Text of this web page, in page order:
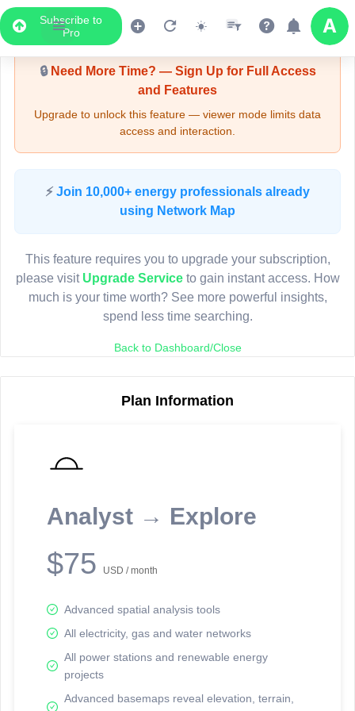
Subscribe to
Pro
Upgrade Required - Viewer Mode
🔒Need More Time? — Sign Up for Full Access
and Features
Upgrade to unlock this feature — viewer mode limits data
access and interaction.
⚡ Join 10,000+ energy professionals already
using Network Map
This feature requires you to upgrade your subscription,
please visit Upgrade Serviceto gain instant access. How
much is your time worth? See more powerful insights,
spend less time searching.
Back to Dashboard/Close
Plan Information
Analyst → Explore
$75 USD / month
Advanced spatial analysis tools
All electricity, gas and water networks
All power stations and renewable energy
projects
Advanced basemaps reveal elevation, terrain,
LIVE MAP
Map access is gated.
Sign in or upgrade to continue.
reporting information.
Network Map™ Copyright © 2020-2026 - Rosetta Analytics